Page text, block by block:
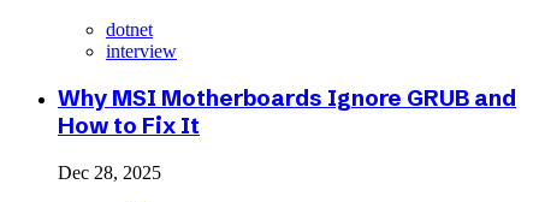
dotnet
interview
Why MSI Motherboards Ignore GRUB and
How to Fix It
Dec 28, 2025